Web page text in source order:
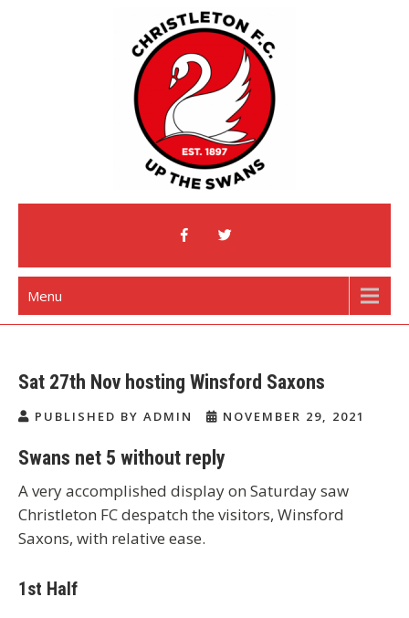
Christleton Football Club
Home of The Swans
Menu
Sat 27th Nov hosting Winsford Saxons
PUBLISHED BY ADMIN NOVEMBER 29, 2021
Swans net 5 without reply
A very accomplished display on Saturday saw
Christleton FC despatch the visitors, Winsford
Saxons, with relative ease.
1st Half